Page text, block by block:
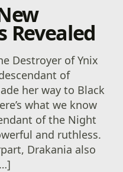
Revealed
Destroyer of Ynix
of
her way to Black
what we know
of the Night
and ruthless.
Drakania also